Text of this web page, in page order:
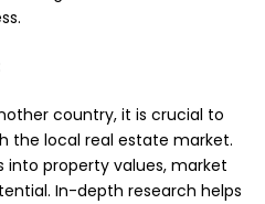
country, it is crucial to
the local real estate market.
into property values, market
In-depth research helps